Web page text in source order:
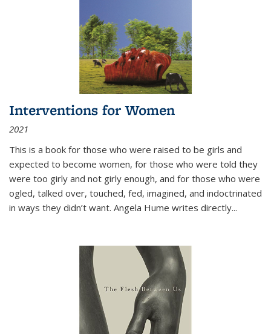
Interventions for Women
2021
This is a book for those who were raised to be girls and
expected to become women, for those who were told they
were too girly and not girly enough, and for those who were
ogled, talked over, touched, fed, imagined, and indoctrinated
in ways they didn’t want. Angela Hume writes directly...